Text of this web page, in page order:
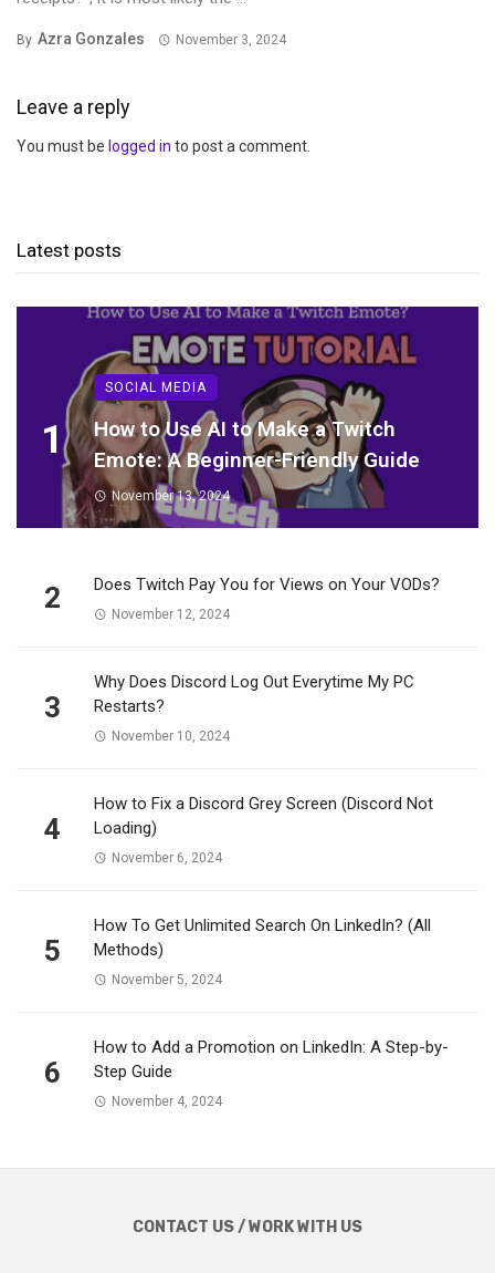
By Azra Gonzales November 3, 2024
Leave a reply
You must be logged in to post a comment.
Latest posts
1
SOCIAL MEDIA
How to Use AI to Make a Twitch
Emote: A Beginner-Friendly Guide
November 13, 2024
2 Does Twitch Pay You for Views on Your VODs?
November 12, 2024
3
Why Does Discord Log Out Everytime My PC
Restarts?
November 10, 2024
4
How to Fix a Discord Grey Screen (Discord Not
Loading)
November 6, 2024
5
How To Get Unlimited Search On LinkedIn? (All
Methods)
November 5, 2024
6
How to Add a Promotion on LinkedIn: A Step-by-
Step Guide
November 4, 2024
CONTACT US / WORK WITH US